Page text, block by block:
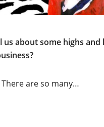
us about some highs
There are so many…